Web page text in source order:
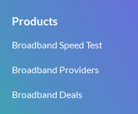
Products
Broadband Speed Test
Broadband Providers
Broadband Deals